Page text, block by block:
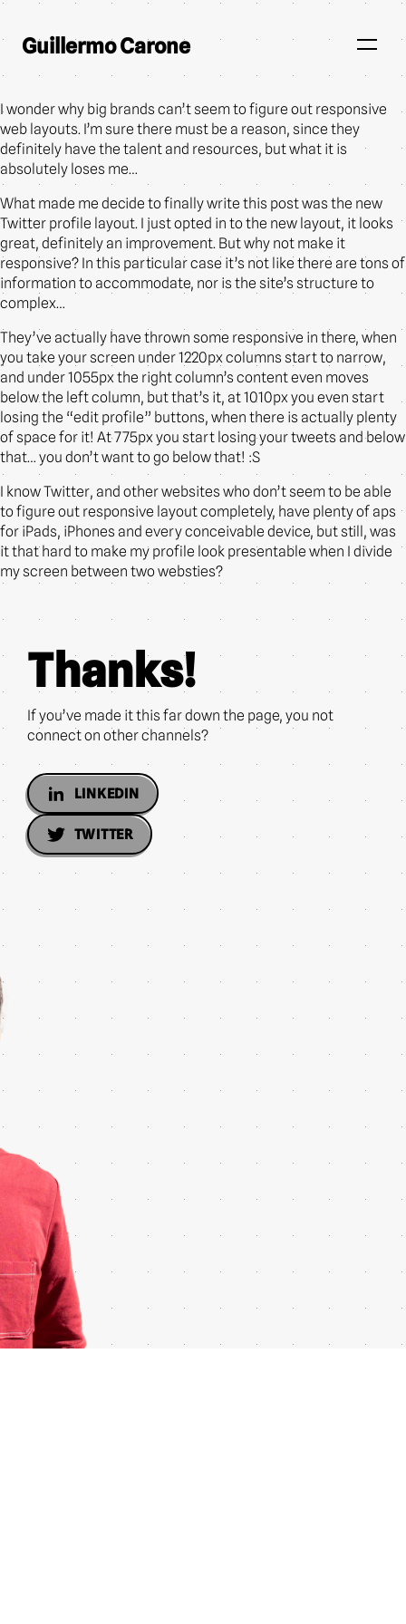
Guillermo Carone
I wonder why big brands can’t seem to figure out responsive
web layouts. I’m sure there must be a reason, since they
definitely have the talent and resources, but what it is
absolutely loses me…
What made me decide to finally write this post was the new
Twitter profile layout. I just opted in to the new layout, it looks
great, definitely an improvement. But why not make it
responsive? In this particular case it’s not like there are tons of
information to accommodate, nor is the site’s structure to
complex…
They’ve actually have thrown some responsive in there, when
you take your screen under 1220px columns start to narrow,
and under 1055px the right column’s content even moves
below the left column, but that’s it, at 1010px you even start
losing the “edit profile” buttons, when there is actually plenty
of space for it! At 775px you start losing your tweets and below
that… you don’t want to go below that! :S
I know Twitter, and other websites who don’t seem to be able
to figure out responsive layout completely, have plenty of aps
for iPads, iPhones and every conceivable device, but still, was
it that hard to make my profile look presentable when I divide
my screen between two websties?
Thanks!
If you’ve made it this far down the page, you not
connect on other channels?
LINKEDIN
TWITTER